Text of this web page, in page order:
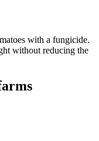
with a fungicide.
without reducing the